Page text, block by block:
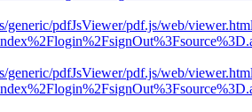
generic/pdfJsViewer/pdf.js/web/
generic/pdfJsViewer/pdf.js/web/